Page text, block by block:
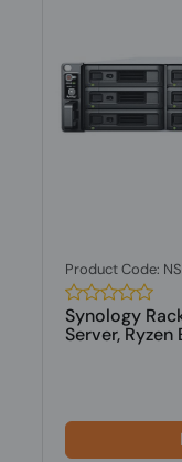
Product Code:
Synology
Server, Ryzen